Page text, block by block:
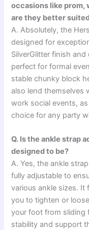
occasions like prom,
are they better
A. Absolutely, the
designed for
SilverGlitter finish
perfect for formal
stable chunky block
also lend themselves
work social events,
choice for any party
Q. Is the ankle strap
designed to be?
A. Yes, the ankle
fully adjustable to
various ankle sizes. It
you to tighten or
your foot from sliding
stability and support